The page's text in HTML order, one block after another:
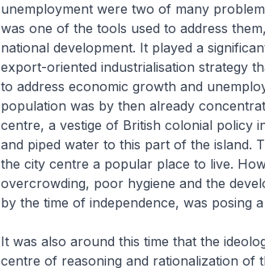
unemployment were two of many
was one of the tools used to address
national development. It played a
export-oriented industrialisation strategy
to address economic growth and
population was by then already
centre, a vestige of British colonial policy
and piped water to this part of the island.
the city centre a popular place to live.
overcrowding, poor hygiene and the
by the time of independence, was posing
It was also around this time that the
centre of reasoning and rationalization of